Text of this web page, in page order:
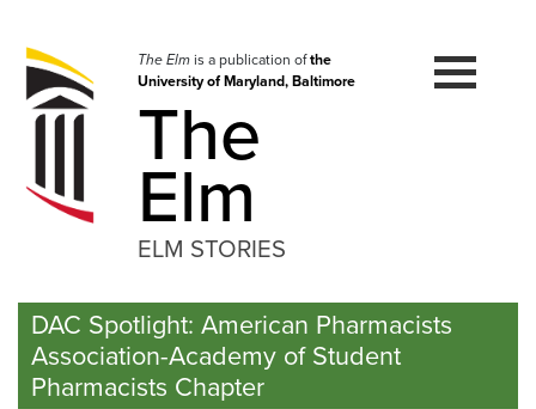
navigation
Skip
to
The Elmis a publication ofthe
University of Maryland, Baltimore
The
Elm
ELM STORIES
DAC Spotlight: American Pharmacists
Association-Academy of Student
Pharmacists Chapter